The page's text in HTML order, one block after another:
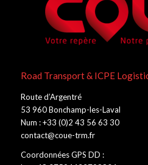
Road Transport & ICPE
Route d’Argentré
53 960 Bonchamp-les-Laval
Num : +33 (0)2 43 56 63 30
contact@coue-trm.fr
Coordonnées GPS DD :